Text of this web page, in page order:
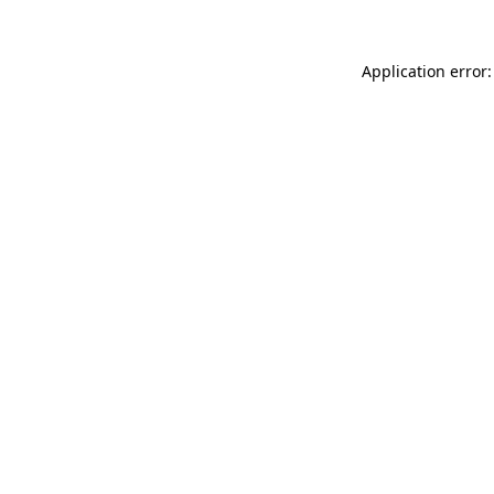
Application